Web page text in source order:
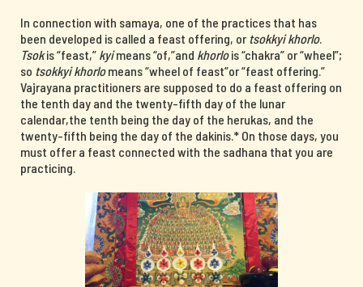
In connection with samaya, one of the practices that has
been developed is called a feast offering, ortsokkyi khorlo.
Tsokis “feast,” kyimeans “of,”and khorlois “chakra” or “wheel”;
so tsokkyi khorlomeans “wheel of feast”or “feast offering.”
Vajrayana practitioners are supposed to do a feast offering on
the tenth day and the twenty-fifth day of the lunar
calendar,the tenth being the day of the herukas, and the
twenty-fifth being the day of the dakinis.* On those days, you
must offer a feast connected with the sadhana that you are
practicing.